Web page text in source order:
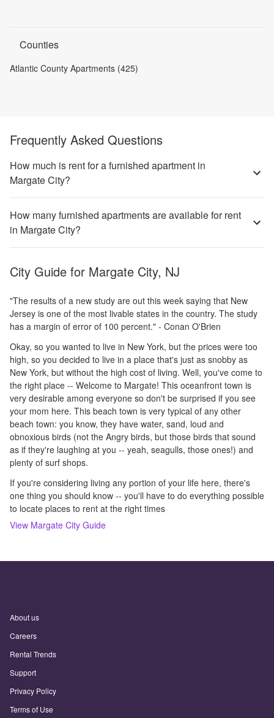
Counties
Atlantic County Apartments (425)
Frequently Asked Questions
How much is rent for a furnished apartment in
Margate City?
How many furnished apartments are available for rent
in Margate City?
City Guide for Margate City, NJ
"The results of a new study are out this week saying that New
Jersey is one of the most livable states in the country. The study
has a margin of error of 100 percent." - Conan O'Brien
Okay, so you wanted to live in New York, but the prices were too
high, so you decided to live in a place that's just as snobby as
New York, but without the high cost of living. Well, you've come to
the right place -- Welcome to Margate! This oceanfront town is
very desirable among everyone so don't be surprised if you see
your mom here. This beach town is very typical of any other
beach town: you know, they have water, sand, loud and
obnoxious birds (not the Angry birds, but those birds that sound
as if they're laughing at you -- yeah, seagulls, those ones!) and
plenty of surf shops.
If you're considering living any portion of your life here, there's
one thing you should know -- you'll have to do everything possible
to locate places to rent at the right times
View Margate City Guide
About us
Careers
Rental Trends
Support
Privacy Policy
Terms of Use